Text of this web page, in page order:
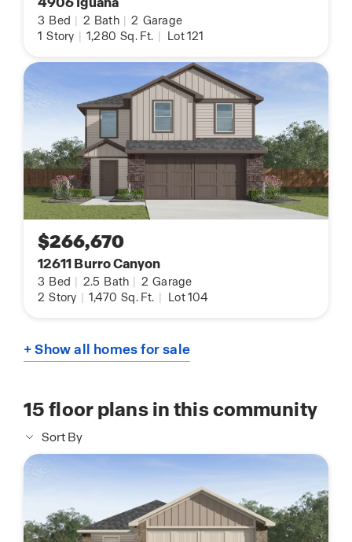
3 Bed | 2 Bath | 2 Garage
1 Story | 1,280 Sq. Ft. | Lot 121
$266,670
12611 Burro Canyon
3 Bed | 2.5 Bath | 2 Garage
2 Story | 1,470 Sq. Ft. | Lot 104
+ Show all homes for sale
15floor plans in this community
Sort By